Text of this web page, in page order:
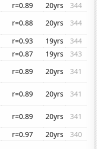
r=0.89 20yrs
344
r=0.88 20yrs
344
r=0.93 19yrs
344
r=0.87 19yrs
343
r=0.89 20yrs
341
r=0.89 20yrs
341
r=0.89 20yrs
341
r=0.97 20yrs
340